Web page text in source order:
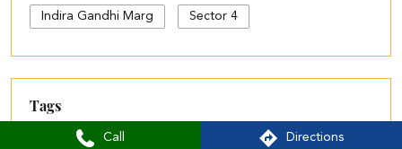
Call Directions
Indira Gandhi Marg Sector 4
Tags
women kurta and pant set w sets